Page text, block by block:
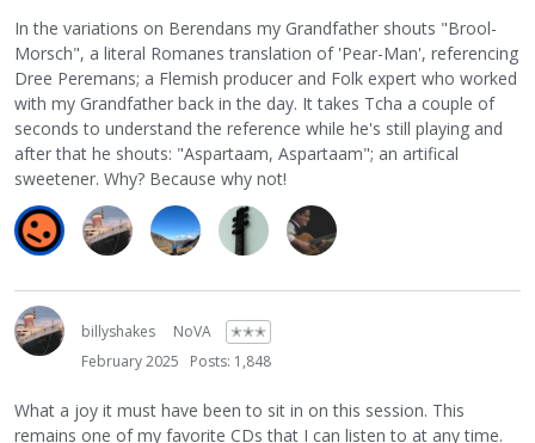
In the variations on Berendans my Grandfather shouts "Brool-
Morsch", a literal Romanes translation of 'Pear-Man', referencing
Dree Peremans; a Flemish producer and Folk expert who worked
with my Grandfather back in the day. It takes Tcha a couple of
seconds to understand the reference while he's still playing and
after that he shouts: "Aspartaam, Aspartaam"; an artifical
sweetener. Why? Because why not!
billyshakes NoVA
✭✭✭
February 2025
Posts: 1,848
What a joy it must have been to sit in on this session. This
remains one of my favorite CDs that I can listen to at any time.